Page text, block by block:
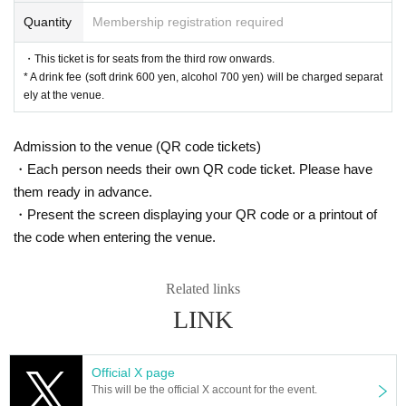
Sena
Yume Sogabe
Chiba Hinano
Nanako Nishimura
Nanae Kojima
Mika Kohinata
Oyama Junyo
Yuria Sato
A seats (3rd row and after) 6,000 yen
arged separately at the venue.
Quantity Membership registration required
・This ticket is for seats from the third row onwards.
* A drink fee (soft drink 600 yen, alcohol 700 yen) will be charged separat
ely at the venue.
Admission to the venue (QR code tickets)
・Each person needs their own QR code ticket. Please have
them ready in advance.
・Present the screen displaying your QR code or a printout of
the code when entering the venue.
Related links
LINK
Official X page
This will be the official X account for the event.